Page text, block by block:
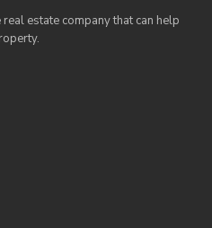
estate company that can help